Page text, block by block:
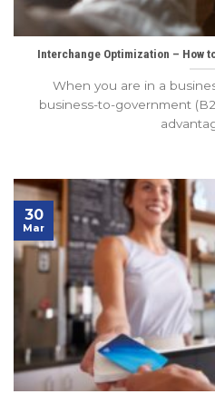
Interchange Optimization – How
When you are in a
business-to-government
30
Mar